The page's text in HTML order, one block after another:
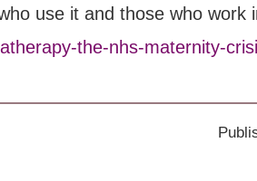
use it and those who work
the-nhs-maternity-